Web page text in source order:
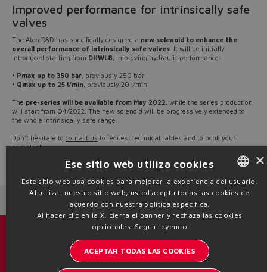
Improved performance for intrinsically safe
valves
The Atos R&D has specifically designed a new solenoid to enhance the
overall performance of intrinsically safe valves . It will be initially
introduced starting from DHWL8 , improving hydraulic performance:
• Pmax up to 350 bar , previously 250 bar
• Qmax up to 25 l/min , previously 20 l/min
The pre-series will be available from May 2022 , while the series production
will start from Q4/2022. The new solenoid will be progressively extended to
the whole intrinsically safe range.
Don’t hesitate to contact us to request technical tables and to book your
samples!
Source: NW22-12
Manténgase informado del mundo Atos
ENGLISH
ITALIAN
×
Ese sitio web utiliza cookies
Este sitio web usa cookies para mejorar la experiencia del usuario.
Al utilizar nuestro sitio web, usted acepta todas las cookies de
acuerdo con nuestra política específica.
Al hacer clic en la X, cierra el banner y rechaza las cookies
opcionales. Seguir leyendo
ACEPTAR TODAS LAS COOKIES